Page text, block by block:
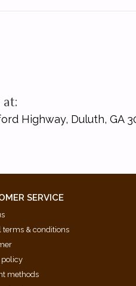
Highway, Duluth, GA
SERVICE
terms & conditions
policy
methods